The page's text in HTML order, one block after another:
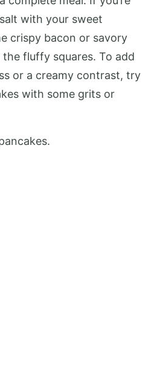
with your sweet
crispy bacon or savory
fluffy squares. To add
or a creamy contrast, try
with some grits or